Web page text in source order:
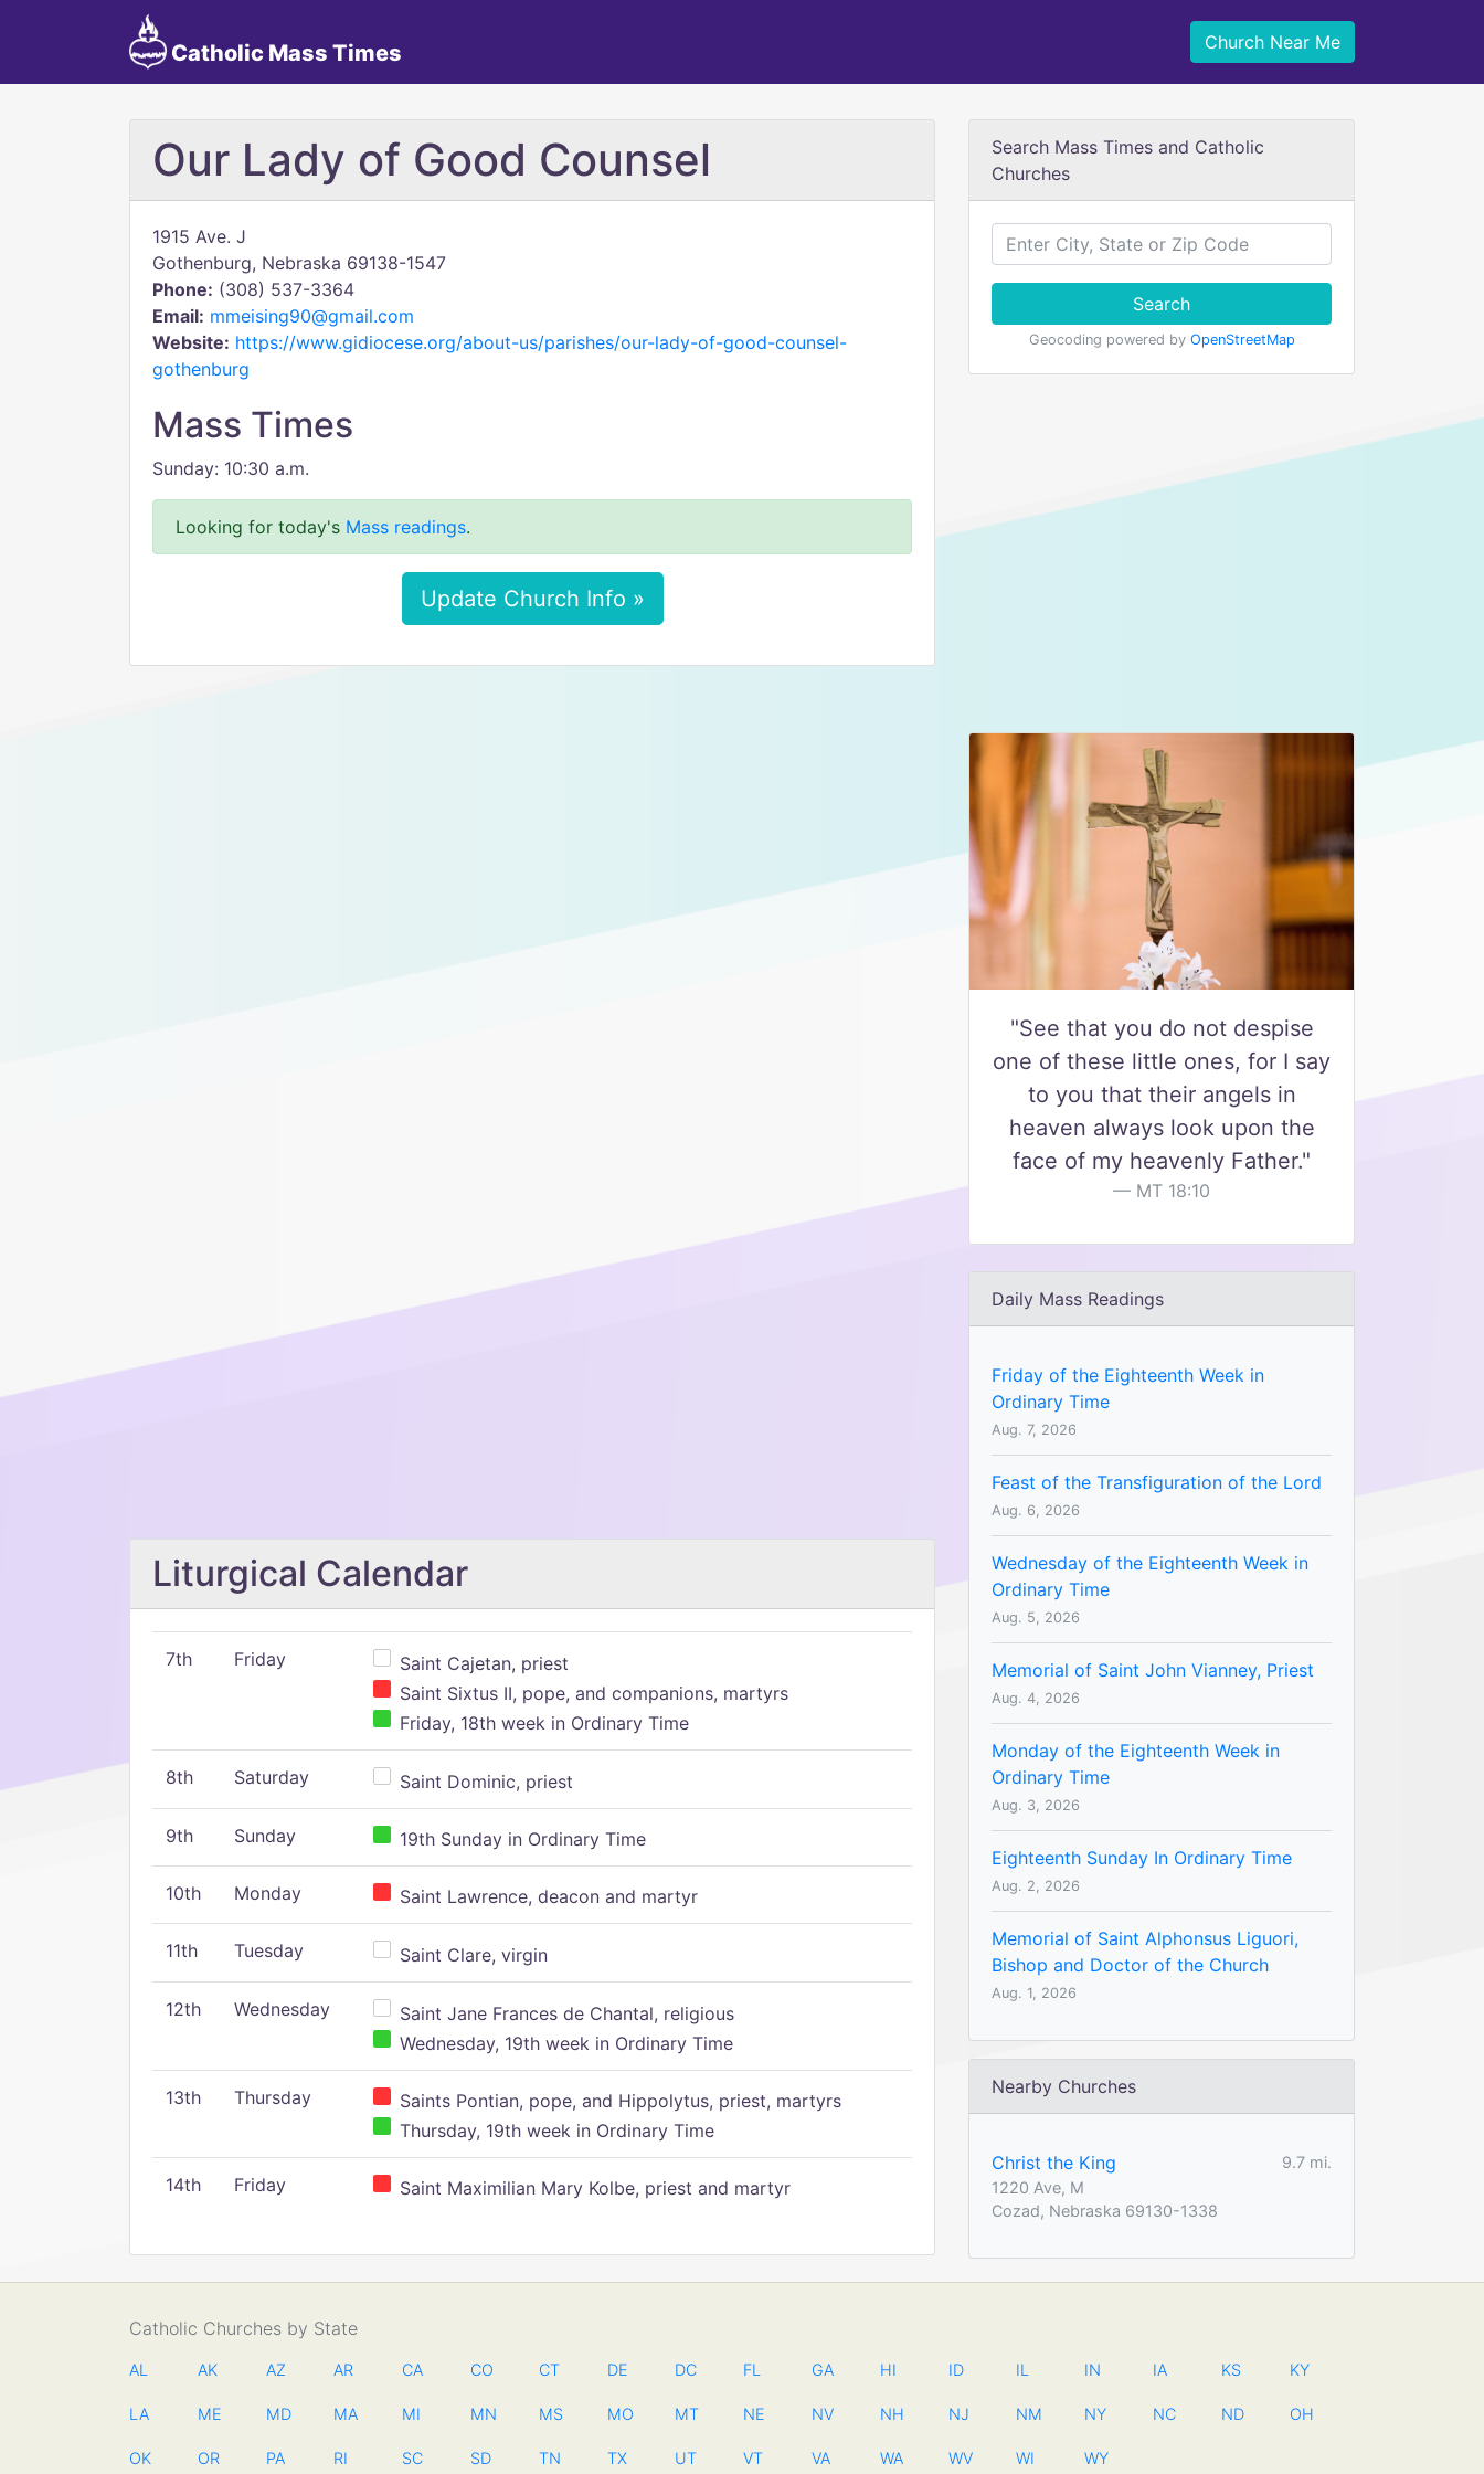
Catholic Mass Times Church Near Me
Our Lady of Good Counsel
1915 Ave. J
Gothenburg, Nebraska 69138-1547
Phone: (308) 537-3364
Email: mmeising90@gmail.com
Website: https://www.gidiocese.org/about-us/parishes/our-lady-of-good-counsel-
gothenburg
Mass Times
Sunday: 10:30 a.m.
Looking for today's Mass readings.
Update Church Info »
Liturgical Calendar
7th Friday
Saint Cajetan, priest
Saint Sixtus II, pope, and companions, martyrs
Friday, 18th week in Ordinary Time
8th Saturday Saint Dominic, priest
9th Sunday 19th Sunday in Ordinary Time
10th Monday Saint Lawrence, deacon and martyr
11th Tuesday Saint Clare, virgin
12th Wednesday
Saint Jane Frances de Chantal, religious
Wednesday, 19th week in Ordinary Time
13th Thursday
Saints Pontian, pope, and Hippolytus, priest, martyrs
Thursday, 19th week in Ordinary Time
14th Friday Saint Maximilian Mary Kolbe, priest and martyr
Search Mass Times and Catholic
Churches
Search
Geocoding powered by OpenStreetMap
"See that you do not despise
one of these little ones, for I say
to you that their angels in
heaven always look upon the
face of my heavenly Father."
MT 18:10
Daily Mass Readings
Friday of the Eighteenth Week in
Ordinary Time
Aug. 7, 2026
Feast of the Transfiguration of the Lord
Aug. 6, 2026
Wednesday of the Eighteenth Week in
Ordinary Time
Aug. 5, 2026
Memorial of Saint John Vianney, Priest
Aug. 4, 2026
Monday of the Eighteenth Week in
Ordinary Time
Aug. 3, 2026
Eighteenth Sunday In Ordinary Time
Aug. 2, 2026
Memorial of Saint Alphonsus Liguori,
Bishop and Doctor of the Church
Aug. 1, 2026
Nearby Churches
Christ the King
9.7 mi.
1220 Ave, M
Cozad, Nebraska 69130-1338
Catholic Churches by State
AL AK AZ AR CA CO CT DE DC FL GA HI ID IL IN IA KS KY
LA ME MD MA MI MN MS MO MT NE NV NH NJ NM NY NC ND OH
OK OR PA RI SC SD TN TX UT VT VA WA WV WI WY